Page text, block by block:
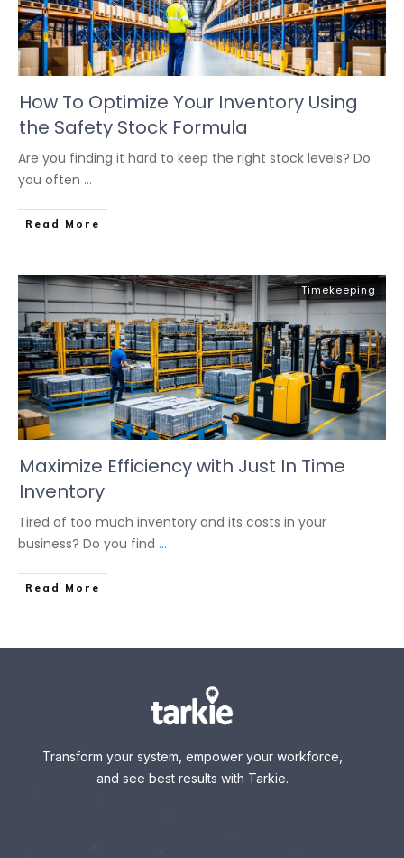
How To Optimize Your Inventory Using
the Safety Stock Formula
Are you finding it hard to keep the right stock levels? Do
you often ...
Read More
Timekeeping
Maximize Efficiency with Just In Time
Inventory
Tired of too much inventory and its costs in your
business? Do you find ...
Read More
Transform your system, empower your workforce,
and see best results with Tarkie.